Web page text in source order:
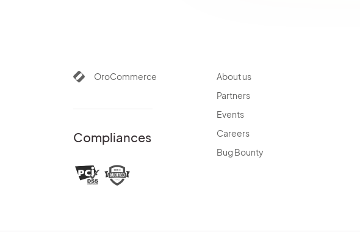
OroCommerce
Compliances
About us
Partners
Events
Careers
Bug Bounty